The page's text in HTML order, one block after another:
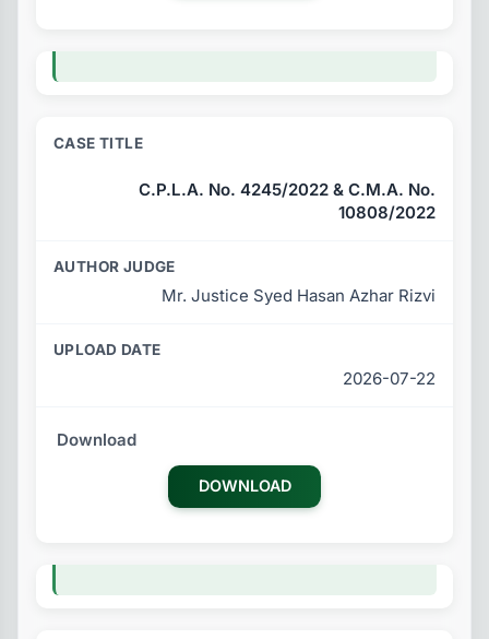
C.P.L.A. No. 4245/2022 & C.M.A. No.
10808/2022
Mr. Justice Syed Hasan Azhar Rizvi
2026-07-22
DOWNLOAD